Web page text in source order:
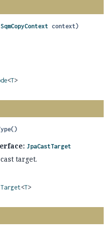
SqmCopyContext context)
<T>
()
JpaCastTarget
target.
<T>